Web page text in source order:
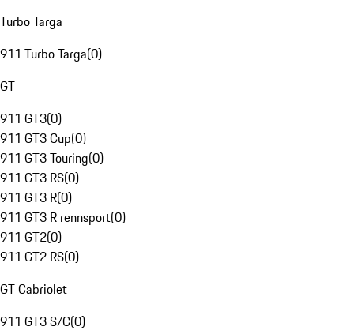
Turbo Targa
911 Turbo Targa(0)
GT
911 GT3(0)
911 GT3 Cup(0)
911 GT3 Touring(0)
911 GT3 RS(0)
911 GT3 R(0)
911 GT3 R rennsport(0)
911 GT2(0)
911 GT2 RS(0)
GT Cabriolet
911 GT3 S/C(0)